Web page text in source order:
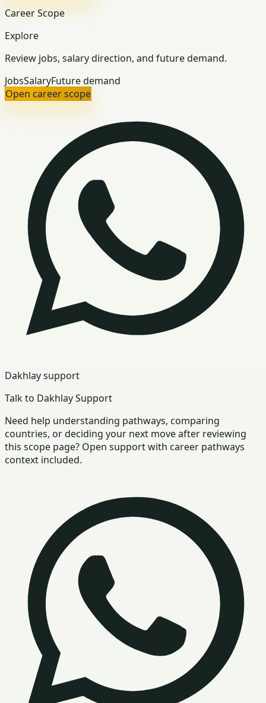
Career Scope
Explore
Review jobs, salary direction, and future demand.
JobsSalaryFuture demand
Open career scope
Dakhlay support
Talk to Dakhlay Support
Need help understanding pathways, comparing
countries, or deciding your next move after reviewing
this scope page? Open support with career pathways
context included.